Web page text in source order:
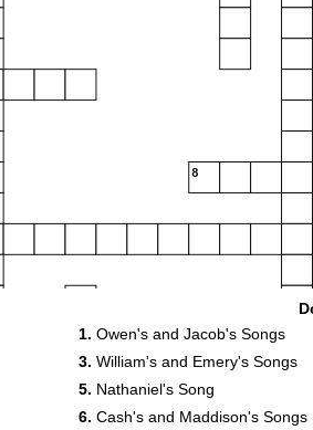
8
1. Owen's and Jacob's Songs
3. William's and Emery's Songs
5. Nathaniel's Song
6. Cash's and Maddison's Songs